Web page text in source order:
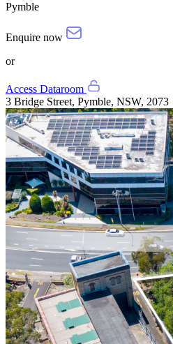
Pymble
Enquire now
or
Access Dataroom
3 Bridge Street, Pymble, NSW, 2073